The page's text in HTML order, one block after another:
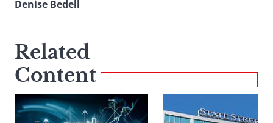
Denise Bedell
Related
Content